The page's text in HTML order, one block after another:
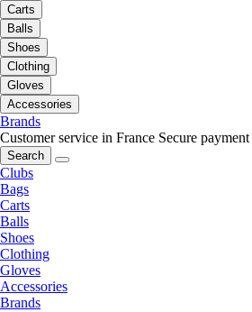
Carts
Balls
Shoes
Clothing
Gloves
Accessories
Brands
Customer service in France Secure payment
Search
Clubs
Bags
Carts
Balls
Shoes
Clothing
Gloves
Accessories
Brands